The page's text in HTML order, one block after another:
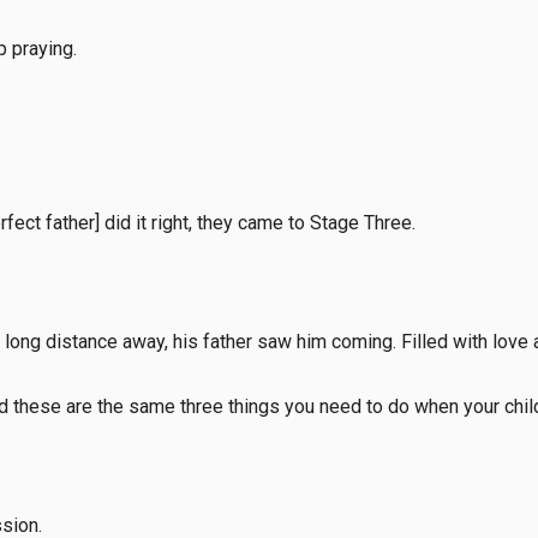
praying.
father] did it right, they came to Stage Three.
distance away, his father saw him coming. Filled with love
are the same three things you need to do when your